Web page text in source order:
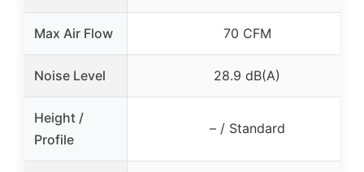
Max Air Flow 70 CFM
Noise Level 28.9 dB(A)
Height /
Profile
– / Standard